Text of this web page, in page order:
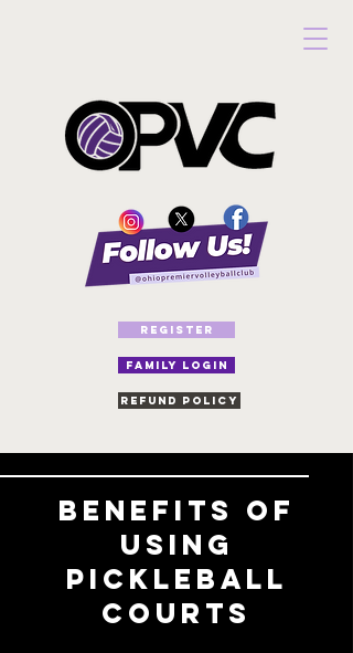
Refund Policy
REGISTER
FAMILY LOGIN
BENEFITS OF
USING
PICKLEBALL
COURTS